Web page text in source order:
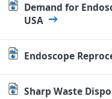
Demand for
USA
Endoscope
Sharp Waste